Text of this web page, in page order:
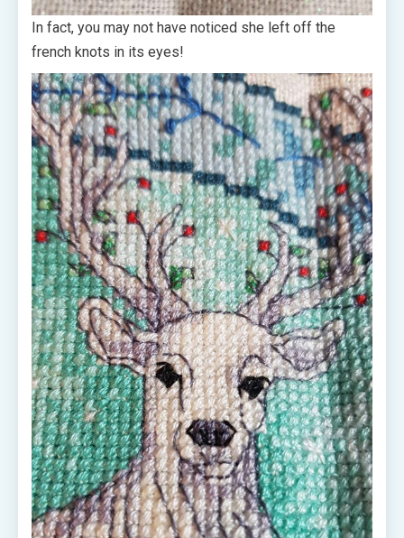
In fact, you may not have noticed she left off the
french knots in its eyes!